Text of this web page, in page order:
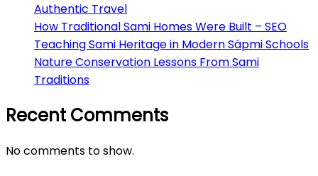
Authentic Travel
How Traditional Sami Homes Were Built – SEO
Teaching Sami Heritage in Modern Sápmi Schools
Nature Conservation Lessons From Sami
Traditions
Recent Comments
No comments to show.